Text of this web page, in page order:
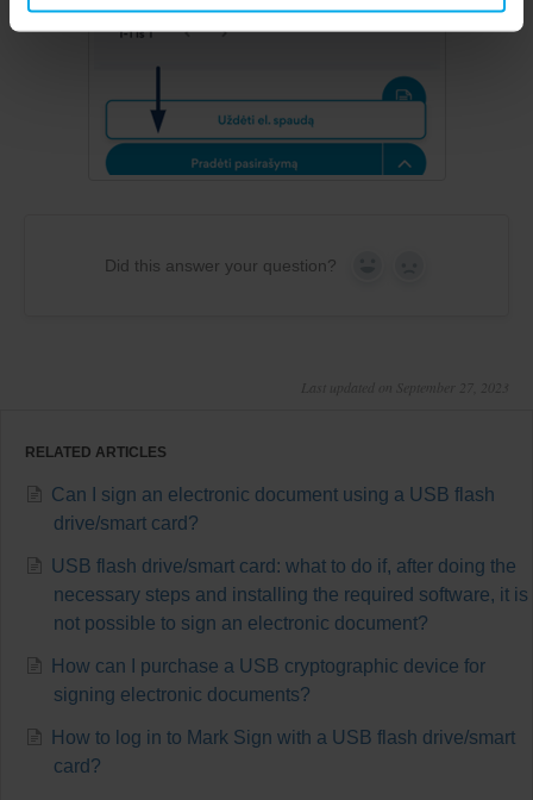
Did this answer your question?
Last updated on September 27, 2023
RELATED ARTICLES
Can I sign an electronic document using a USB flash
drive/smart card?
USB flash drive/smart card: what to do if, after doing the
necessary steps and installing the required software, it is
not possible to sign an electronic document?
How can I purchase a USB cryptographic device for
signing electronic documents?
How to log in to Mark Sign with a USB flash drive/smart
card?